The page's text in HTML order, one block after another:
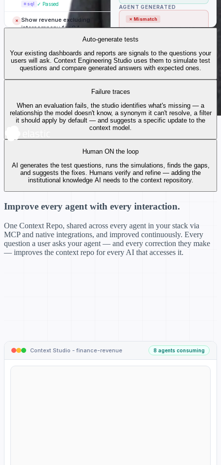
⌗ sql ✓ Passed
✗ Show revenue excluding
intercompany for Q4.
✓ Top 5 regions by net new
ARR this quarter?
📊 dashboard ✓ Passed
⌗ sql ✓ Passed
✗ Revenue trend — last 4
Gross margin by product
line, Q4.
⌗ sql ✓ Passed
AGENT GENERATED
✗ Mismatch
23 accounts churned
(includes SMB tier)
CONTEXT USED
90+ days
MISSING
churn.tiercontext model
Suite passing
Auto-generate tests
Your existing dashboards and reports are signals to the questions your
users will ask. Context Engineering Studio uses them to simulate test
questions and compare generated answers with expected ones.
Failure traces
When an evaluation fails, the studio identifies what's missing — a
relationship the model doesn't know, a synonym it can't resolve, a filter
it should apply by default — and suggests a specific update to the
context model.
Human ON the loop
AI generates the test questions, runs the simulations, finds the gaps,
and suggests the fixes. Humans verify and refine — adding the
institutional knowledge AI needs to the context repository.
Improve every agent with every interaction.
One Context Repo, shared across every agent in your stack via
MCP and native integrations, and improved continuously. Every
question a user asks your agent — and every correction they make
— improves the context repo for every AI that accesses it.
Context Studio - finance-revenue 8 agents consuming